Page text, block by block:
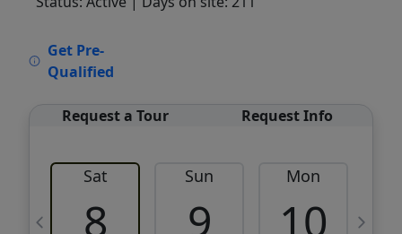
Get Pre-
Qualified
Request a Tour Request Info
Sat
8
Sun
9
Mon
10